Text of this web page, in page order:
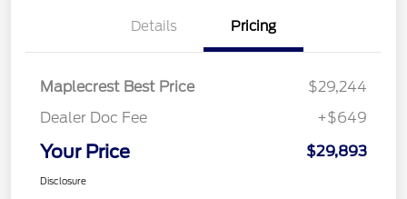
Details Pricing
Maplecrest Best Price
$29,244
Dealer Doc Fee
+$649
Your Price $29,893
Disclosure